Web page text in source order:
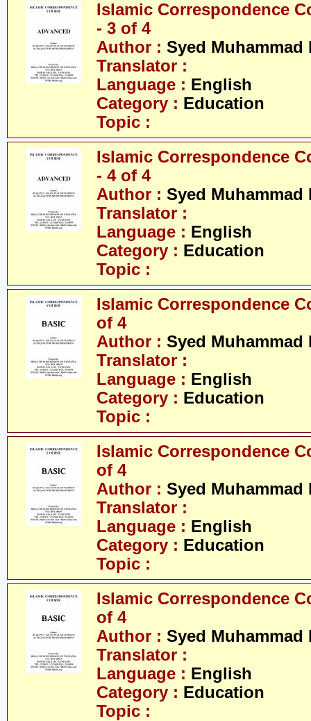
Islamic Correspondence
- 3 of 4
Author : Syed Muhammad
Translator :
Language : English
Category : Education
Topic :
Islamic Correspondence
- 4 of 4
Author : Syed Muhammad
Translator :
Language : English
Category : Education
Topic :
Islamic Correspondence
of 4
Author : Syed Muhammad
Translator :
Language : English
Category : Education
Topic :
Islamic Correspondence
of 4
Author : Syed Muhammad
Translator :
Language : English
Category : Education
Topic :
Islamic Correspondence
of 4
Author : Syed Muhammad
Translator :
Language : English
Category : Education
Topic :